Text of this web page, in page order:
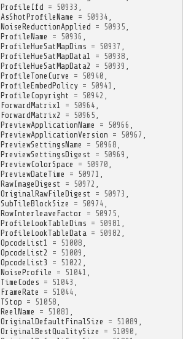
ProfileIfd = 50933
AsShotProfileName
= 50934
NoiseReductionApplied = 50935
ProfileName
= 50936
ProfileHueSatMapDims = 50937
ProfileHueSatMapData1
= 50938
ProfileHueSatMapData2
= 50939
ProfileToneCurve
= 50940
ProfileEmbedPolicy = 50941
ProfileCopyright
= 50942
ForwardMatrix1
= 50964
ForwardMatrix2
= 50965
PreviewApplicationName
= 50966
PreviewApplicationVersion = 50967
PreviewSettingsName
= 50968
PreviewSettingsDigest
= 50969
PreviewColorSpace
= 50970
PreviewDateTime
= 50971
RawImageDigest
= 50972
OriginalRawFileDigest
= 50973
SubTileBlockSize
= 50974
RowInterleaveFactor
= 50975
ProfileLookTableDims = 50981
ProfileLookTableData = 50982
OpcodeList1
= 51008
OpcodeList2
= 51009
OpcodeList3
= 51022
NoiseProfile
= 51041
TimeCodes = 51043
FrameRate
= 51044
TStop = 51058
ReelName
= 51081
OriginalDefaultFinalSize
= 51089
OriginalBestQualitySize
= 51090